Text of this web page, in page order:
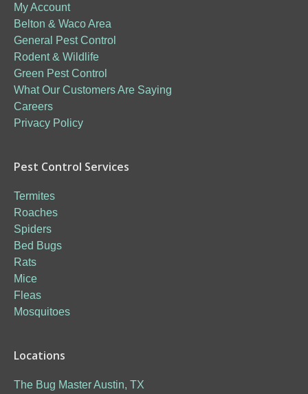
My Account
Belton & Waco Area
General Pest Control
Rodent & Wildlife
Green Pest Control
What Our Customers Are Saying
Careers
Privacy Policy
Pest Control Services
Termites
Roaches
Spiders
Bed Bugs
Rats
Mice
Fleas
Mosquitoes
Locations
The Bug Master Austin, TX